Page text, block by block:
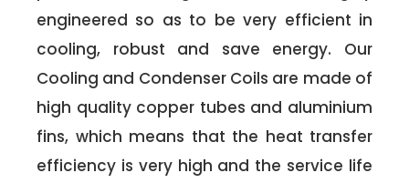
engineered so as to be very efficient in
cooling, robust and save energy. Our
Cooling and Condenser Coils are made of
high quality copper tubes and aluminium
fins, which means that the heat transfer
efficiency is very high and the service life